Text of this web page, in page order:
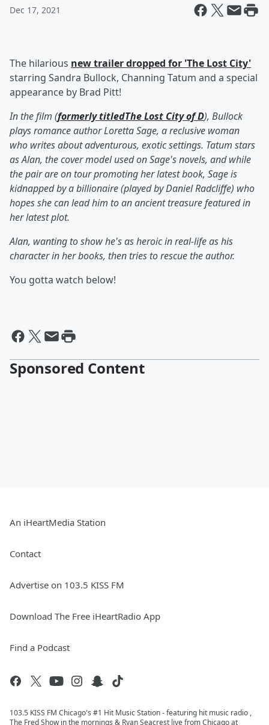
Dec 17, 2021
The hilarious new trailer dropped for 'The Lost City'
starring Sandra Bullock, Channing Tatum and a special
appearance by Brad Pitt!
In the film (formerly titledThe Lost City of D), Bullock
plays romance author Loretta Sage, a reclusive woman
who writes about adventurous, exotic settings. Tatum stars
as Alan, the cover model used on Sage's novels, and while
the pair are on tour promoting her latest book, Sage is
kidnapped by a billionaire (played by Daniel Radcliffe) who
hopes she can lead him to an ancient treasure featured in
her latest plot.
Alan, wanting to show he's as heroic in real-life as his
character in her books, then tries to rescue the author.
You gotta watch below!
Sponsored Content
An iHeartMedia Station
Contact
Advertise on 103.5 KISS FM
Download The Free iHeartRadio App
Find a Podcast
103.5 KISS FM Chicago's #1 Hit Music Station - featuring hit music radio ,
The Fred Show in the mornings & Ryan Seacrest live from Chicago at